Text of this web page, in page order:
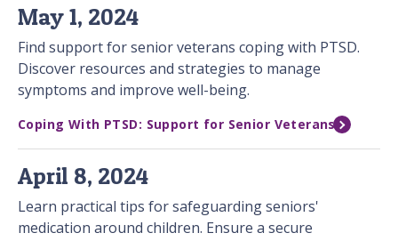
May 1, 2024
Find support for senior veterans coping with PTSD.
Discover resources and strategies to manage
symptoms and improve well-being.
Coping With PTSD: Support for Senior Veterans
April 8, 2024
Learn practical tips for safeguarding seniors'
medication around children. Ensure a secure